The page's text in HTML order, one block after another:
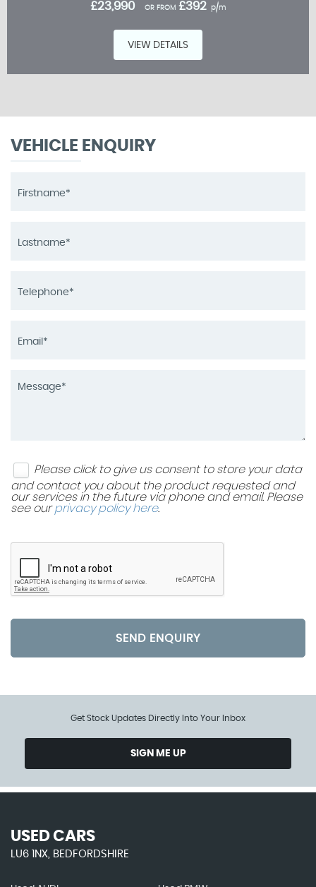
£23,990 OR FROM £392 p/m
VIEW DETAILS
VEHICLE ENQUIRY
Please click to give us consent to store your data
and contact you about the product requested and
our services in the future via phone and email. Please
see ourprivacy policy here.
SEND ENQUIRY
Get Stock Updates Directly Into Your Inbox
SIGN ME UP
USED CARS
LU6 1NX, BEDFORDSHIRE